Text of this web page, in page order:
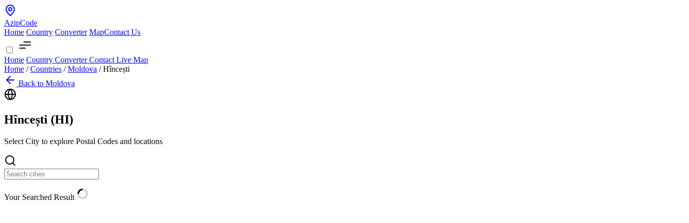
AzipCode
Home Country Converter MapContact Us
Home Country ConverterContact Live Map
Home / Countries / Moldova / Hîncești
Back to Moldova
Hîncești (HI)
Select City to explore Postal Codes and locations
Your Searched Result